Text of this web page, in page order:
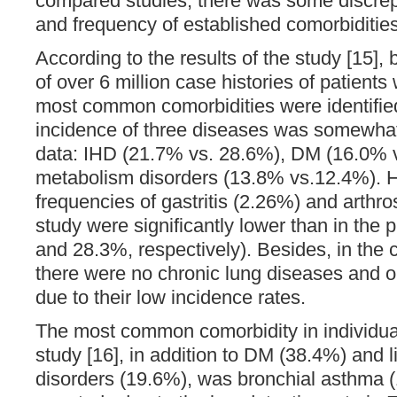
and frequency of established
According to the results of the study [15],
of over 6 million case histories of patients
most common comorbidities were
incidence of three diseases was
data: IHD (21.7% vs. 28.6%), DM (16.0%
metabolism disorders (13.8% vs.12.4%).
frequencies of gastritis (2.26%) and
study were significantly lower than in the
and 28.3%, respectively). Besides, in the
there were no chronic lung diseases and
due to their low incidence rates.
The most common comorbidity in
study [16], in addition to DM (38.4%) and
disorders (19.6%), was bronchial asthma